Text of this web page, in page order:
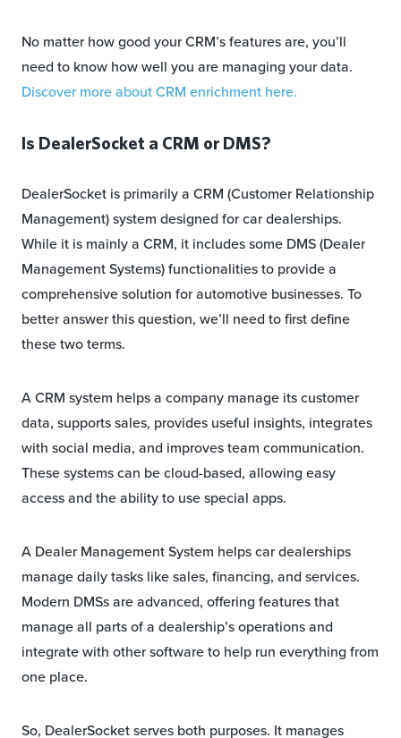
No matter how good your CRM’s features are, you’ll
need to know how well you are managing your data.
Discover more about CRM enrichment here.
Is DealerSocket a CRM or DMS?
DealerSocket is primarily a CRM (Customer Relationship
Management) system designed for car dealerships.
While it is mainly a CRM, it includes some DMS (Dealer
Management Systems) functionalities to provide a
comprehensive solution for automotive businesses. To
better answer this question, we’ll need to first define
these two terms.
A CRM system helps a company manage its customer
data, supports sales, provides useful insights, integrates
with social media, and improves team communication.
These systems can be cloud-based, allowing easy
access and the ability to use special apps.
A Dealer Management System helps car dealerships
manage daily tasks like sales, financing, and services.
Modern DMSs are advanced, offering features that
manage all parts of a dealership’s operations and
integrate with other software to help run everything from
one place.
So, DealerSocket serves both purposes. It manages